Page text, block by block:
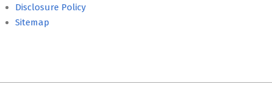
Disclosure Policy
Sitemap